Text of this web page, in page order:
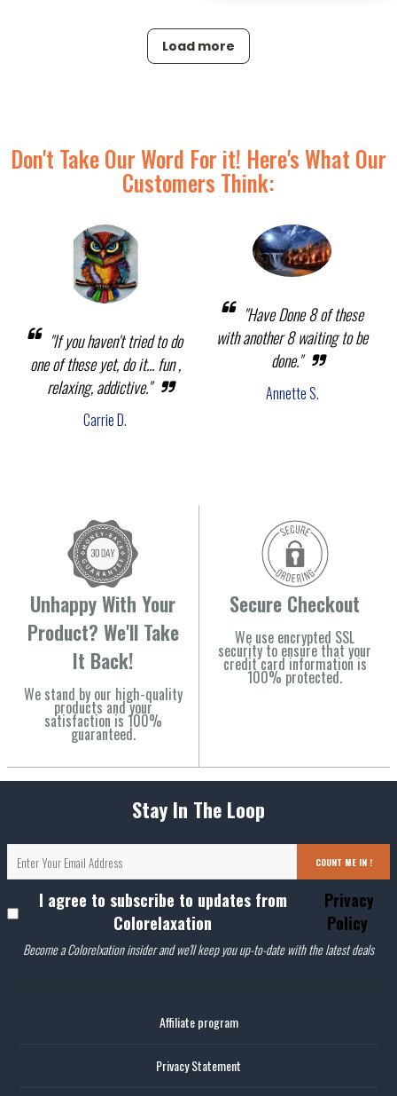
Load more
Don't Take Our Word For it! Here's What Our
Customers Think:
"If you haven't tried to do
one of these yet, do it... fun ,
relaxing, addictive."
Carrie D.
"Have Done 8 of these
with another 8 waiting to be
done."
Annette S.
Unhappy With Your
Product? We'll Take
It Back!
We stand by our high-quality
products and your
satisfaction is 100%
guaranteed.
Secure Checkout
We use encrypted SSL
security to ensure that your
credit card information is
100% protected.
Stay In The Loop
COUNT ME IN !
I agree to subscribe to updates from
Colorelaxation
Privacy
Policy
Become a Colorelxation insider and we'll keep you up-to-date with the latest deals
Affiliate program
Privacy Statement